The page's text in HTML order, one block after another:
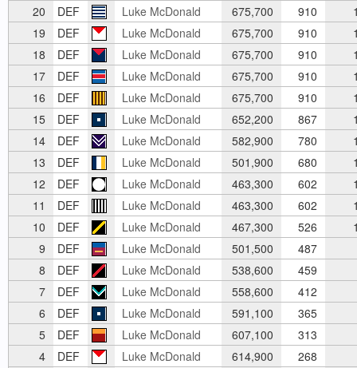
20
DEF Luke McDonald 675,700 910
19
DEF Luke McDonald 675,700 910
18
DEF Luke McDonald 675,700 910
17
DEF Luke McDonald 675,700 910
16
DEF Luke McDonald 675,700 910
15
DEF Luke McDonald 652,200 867
14
DEF Luke McDonald 582,900 780
13
DEF Luke McDonald 501,900 680
12
DEF Luke McDonald 463,300 602
11
DEF Luke McDonald 463,300 602
10
DEF Luke McDonald 467,300 526
9
DEF Luke McDonald 501,500 487
8
DEF Luke McDonald 538,600 459
7
DEF Luke McDonald 558,600 412
6
DEF Luke McDonald 591,100 365
5
DEF Luke McDonald 607,100 313
4
DEF Luke McDonald 614,900 268